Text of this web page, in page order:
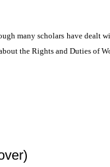
many scholars have dealt
the Rights and Duties of